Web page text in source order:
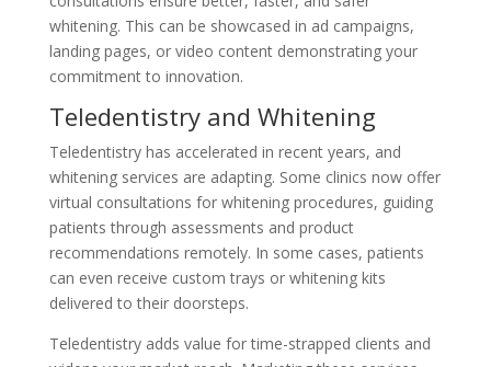
whitening. This can be showcased in ad campaigns,
landing pages, or video content demonstrating your
commitment to innovation.
Teledentistry and Whitening
Teledentistry has accelerated in recent years, and
whitening services are adapting. Some clinics now offer
virtual consultations for whitening procedures, guiding
patients through assessments and product
recommendations remotely. In some cases, patients
can even receive custom trays or whitening kits
delivered to their doorsteps.
Teledentistry adds value for time-strapped clients and